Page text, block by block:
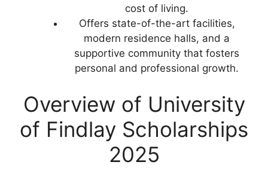
cost of living.
Offers state-of-the-art facilities,
modern residence halls, and a
supportive community that fosters
personal and professional growth.
Overview of University
of Findlay Scholarships
2025